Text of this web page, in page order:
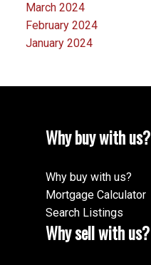
March 2024
February 2024
January 2024
Why buy with us?
Why buy with us?
Mortgage Calculator
Search Listings
Why sell with us?